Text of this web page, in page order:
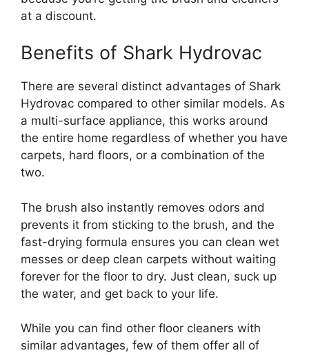
at a discount.
Benefits of Shark Hydrovac
There are several distinct advantages of Shark
Hydrovac compared to other similar models. As
a multi-surface appliance, this works around
the entire home regardless of whether you have
carpets, hard floors, or a combination of the
two.
The brush also instantly removes odors and
prevents it from sticking to the brush, and the
fast-drying formula ensures you can clean wet
messes or deep clean carpets without waiting
forever for the floor to dry. Just clean, suck up
the water, and get back to your life.
While you can find other floor cleaners with
similar advantages, few of them offer all of